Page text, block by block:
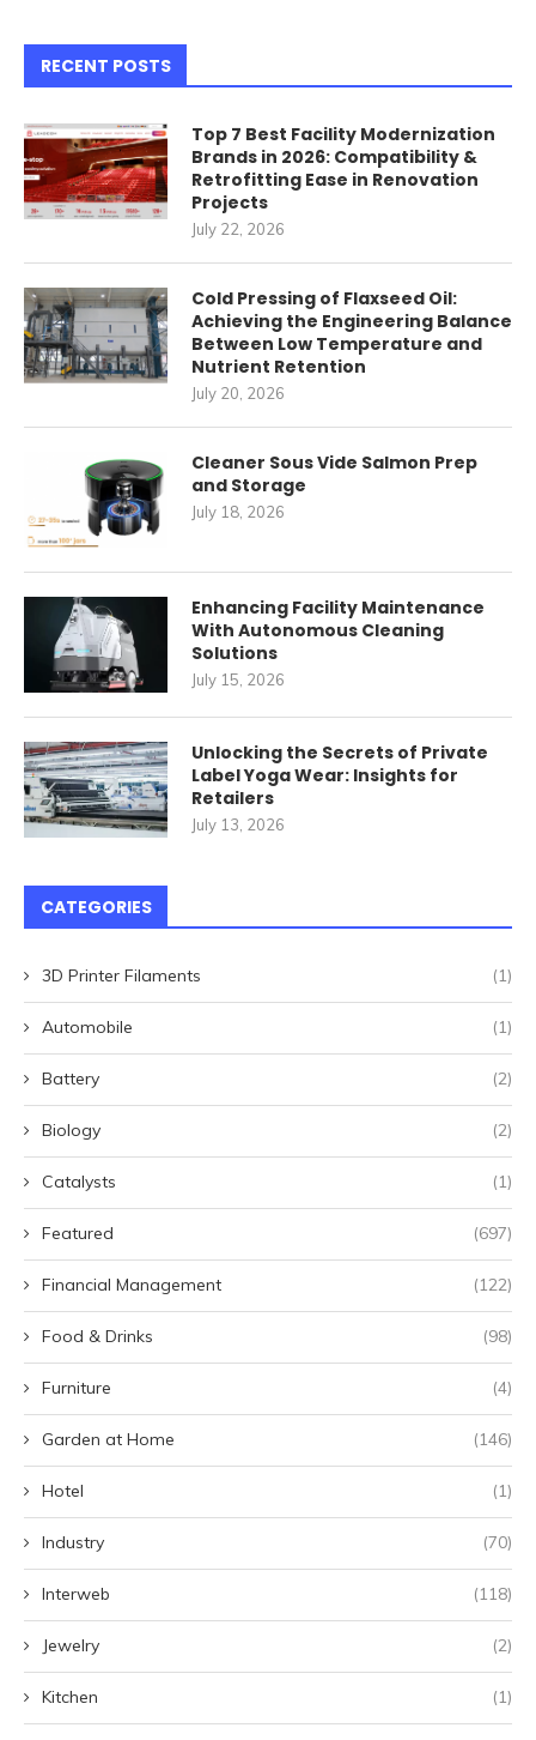
RECENT POSTS
Top 7 Best Facility Modernization
Brands in 2026: Compatibility &
Retrofitting Ease in Renovation
Projects
July 22, 2026
Cold Pressing of Flaxseed Oil:
Achieving the Engineering Balance
Between Low Temperature and
Nutrient Retention
July 20, 2026
Cleaner Sous Vide Salmon Prep
and Storage
July 18, 2026
Enhancing Facility Maintenance
With Autonomous Cleaning
Solutions
July 15, 2026
Unlocking the Secrets of Private
Label Yoga Wear: Insights for
Retailers
July 13, 2026
CATEGORIES
3D Printer Filaments (1)
Automobile (1)
Battery (2)
Biology (2)
Catalysts (1)
Featured (697)
Financial Management (122)
Food & Drinks (98)
Furniture (4)
Garden at Home (146)
Hotel (1)
Industry (70)
Interweb (118)
Jewelry (2)
Kitchen (1)